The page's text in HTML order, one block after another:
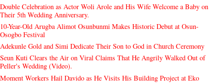
Double Celebration as Actor Woli Arole and His Wife Welcome a Baby on
Their 5th Wedding Anniversary.
10-Year-Old Arugba Alimot Osunbunmi Makes Historic Debut at Osun-
Osogbo Festival
Adekunle Gold and Simi Dedicate Their Son to God in Church Ceremony
Seun Kuti Clears the Air on Viral Claims That He Angrily Walked Out of
Peller's Wedding (Video).
Moment Workers Hail Davido as He Visits His Building Project at Eko